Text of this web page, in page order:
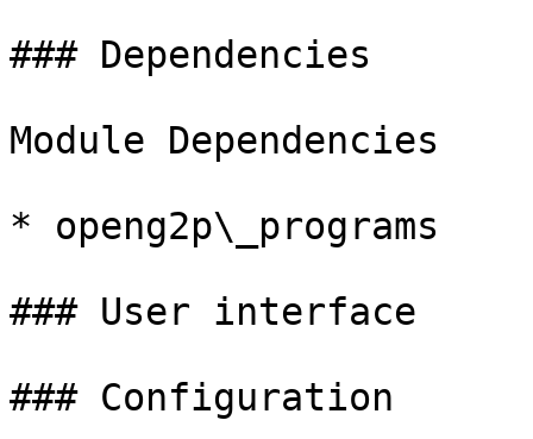
### Dependencies
Module Dependencies
* openg2p\_programs
### User interface
### Configuration